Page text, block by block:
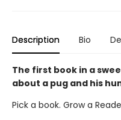
Description Bio
The first book in a
about a pug and his
Pick a book. Grow a